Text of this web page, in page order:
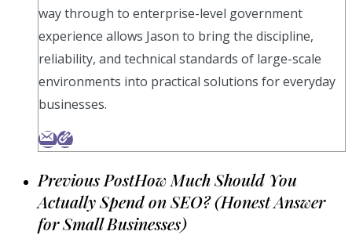
way through to enterprise-level government
experience allows Jason to bring the discipline,
reliability, and technical standards of large-scale
environments into practical solutions for everyday
businesses.
Previous PostHow Much Should You
Actually Spend on SEO? (Honest Answer
for Small Businesses)